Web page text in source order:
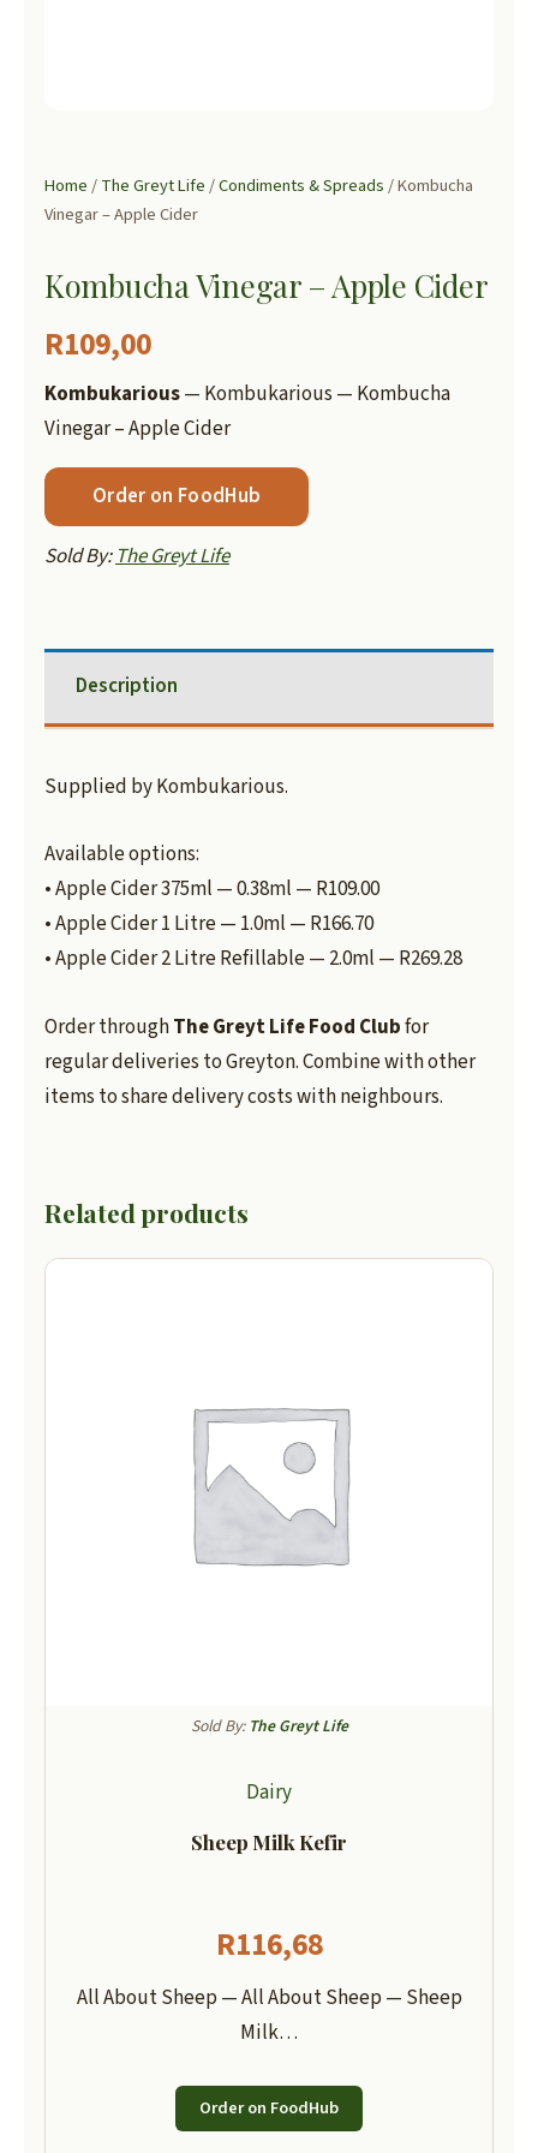
Home/The Greyt Life/Condiments & Spreads/ Kombucha
Vinegar – Apple Cider
Kombucha Vinegar – Apple Cider
R109,00
Kombukarious— Kombukarious — Kombucha
Vinegar – Apple Cider
Order on FoodHub
Sold By:The Greyt Life
Description
Supplied by Kombukarious.
Available options:
• Apple Cider 375ml — 0.38ml — R109.00
• Apple Cider 1 Litre — 1.0ml — R166.70
• Apple Cider 2 Litre Refillable — 2.0ml — R269.28
Order throughThe Greyt Life Food Clubfor
regular deliveries to Greyton. Combine with other
items to share delivery costs with neighbours.
Related products
Sold By: The Greyt Life
Dairy
Sheep Milk Kefir
R116,68
All About Sheep — All About Sheep — Sheep
Milk…
Order on FoodHub